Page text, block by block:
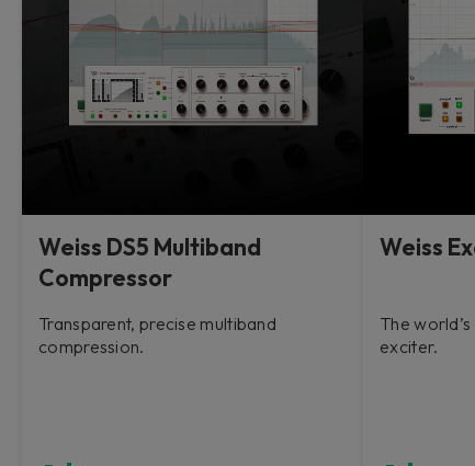
Weiss DS5 Multiband
Compressor
Transparent, precise multiband
compression.
Weiss
The
exciter.